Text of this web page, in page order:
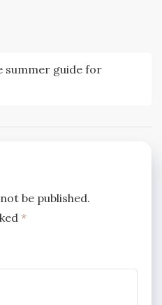
summer guide for
be published.
*